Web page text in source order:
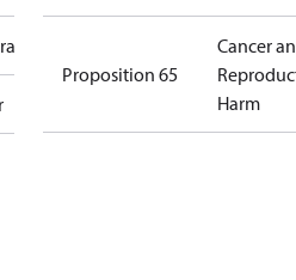
Proposition 65
Cancer
Harm